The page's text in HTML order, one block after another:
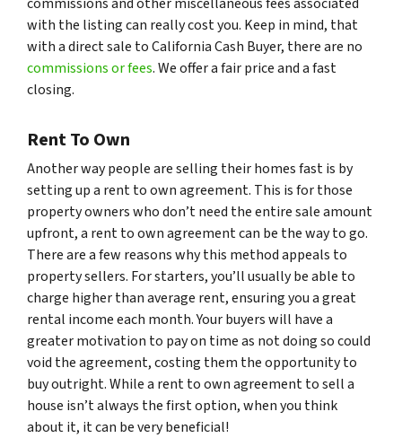
with the listing can really cost you. Keep in mind, that
with a direct sale to California Cash Buyer, there are no
commissions or fees. We offer a fair price and a fast
closing.
Rent To Own
Another way people are selling their homes fast is by
setting up a rent to own agreement. This is for those
property owners who don’t need the entire sale amount
upfront, a rent to own agreement can be the way to go.
There are a few reasons why this method appeals to
property sellers. For starters, you’ll usually be able to
charge higher than average rent, ensuring you a great
rental income each month. Your buyers will have a
greater motivation to pay on time as not doing so could
void the agreement, costing them the opportunity to
buy outright. While a rent to own agreement to sell a
house isn’t always the first option, when you think
about it, it can be very beneficial!